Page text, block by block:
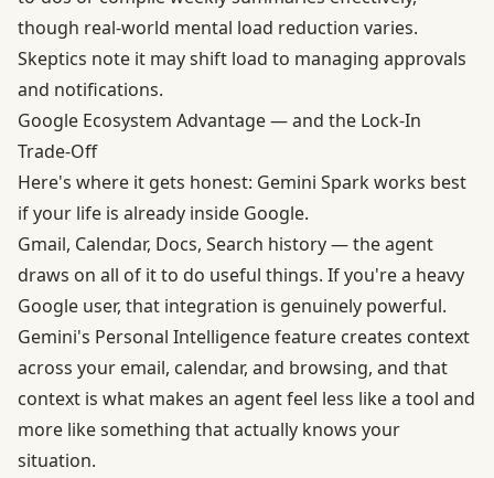
though real-world mental load reduction varies.
Skeptics note it may shift load to managing approvals
and notifications.
Google Ecosystem Advantage — and the Lock-In
Trade-Off
Here's where it gets honest: Gemini Spark works best
if your life is already inside Google.
Gmail, Calendar, Docs, Search history — the agent
draws on all of it to do useful things. If you're a heavy
Google user, that integration is genuinely powerful.
Gemini's Personal Intelligence feature creates context
across your email, calendar, and browsing, and that
context is what makes an agent feel less like a tool and
more like something that actually knows your
situation.